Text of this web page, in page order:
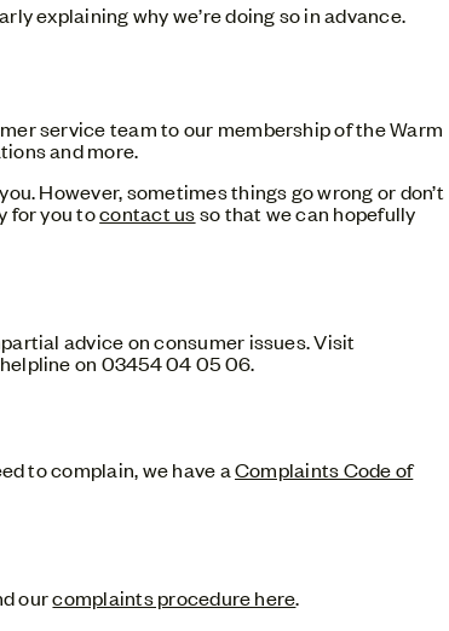
explaining why we’re doing so in advance.
service team to our membership of the Warm
and more.
However, sometimes things go wrong or don’t
for you tocontact usso that we can hopefully
advice on consumer issues. Visit
on 03454 04 05 06.
to complain, we have aComplaints Code of
ourcomplaints procedure here.